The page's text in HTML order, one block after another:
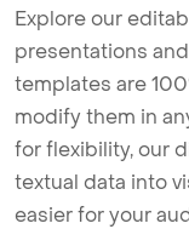
Explore our
presentations
templates are
modify them in
for flexibility, our
textual data into
easier for your